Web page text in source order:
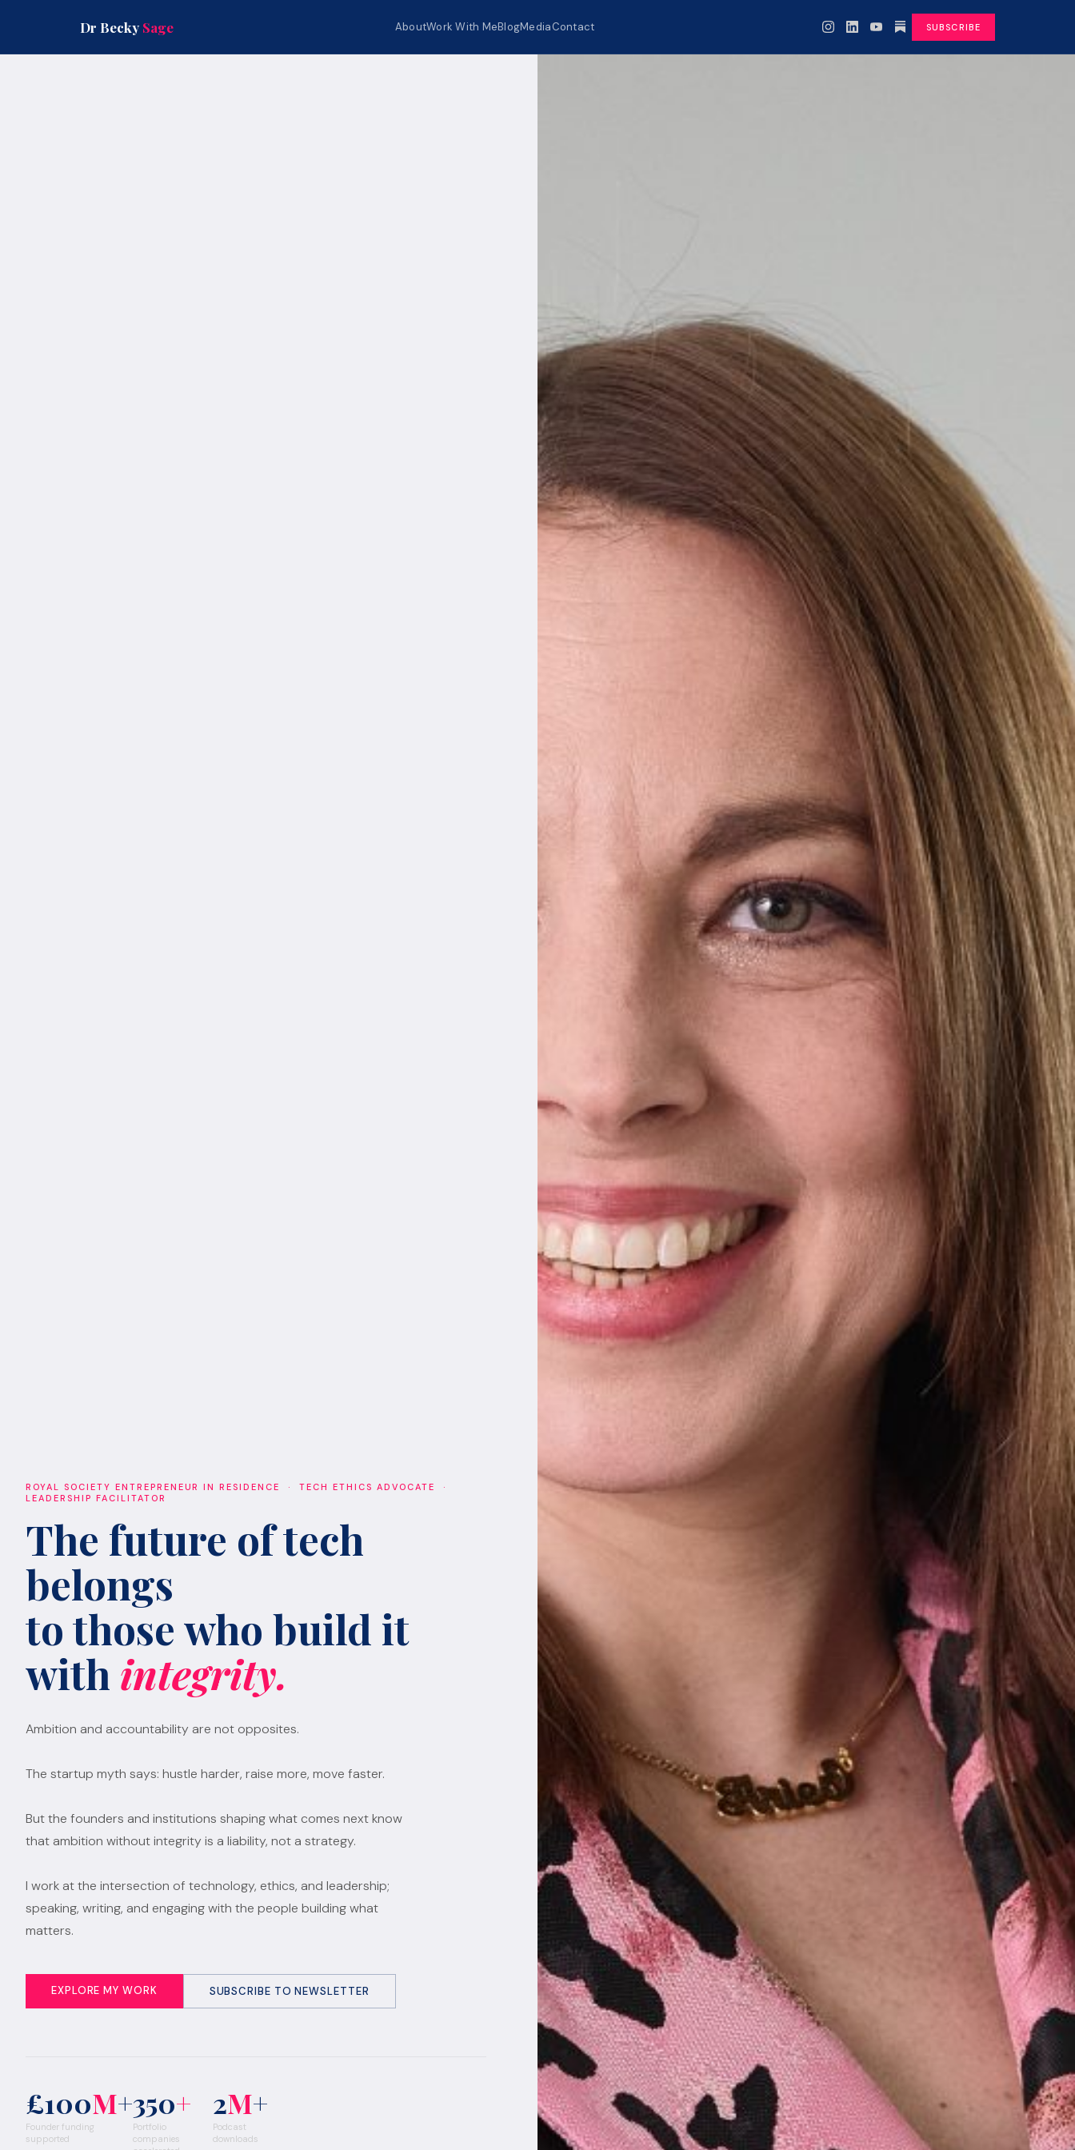
Dr Becky Sage AboutWork With MeBlogMediaContact SUBSCRIBE
ROYAL SOCIETY ENTREPRENEUR IN RESIDENCE · TECH ETHICS ADVOCATE ·
LEADERSHIP FACILITATOR
The future of tech
belongs
to those who build it
with integrity.
Ambition and accountability are not opposites.
The startup myth says: hustle harder, raise more, move faster.
But the founders and institutions shaping what comes next know
that ambition without integrity is a liability, not a strategy.
I work at the intersection of technology, ethics, and leadership;
speaking, writing, and engaging with the people building what
matters.
EXPLORE MY WORK SUBSCRIBE TO NEWSLETTER
£100M+
Founder funding
supported
350+
Portfolio
companies
2M+
Podcast
downloads